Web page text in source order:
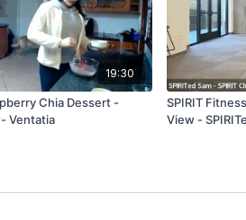
19:30
Chia Dessert -
Ventatia
SPIRIT
View -